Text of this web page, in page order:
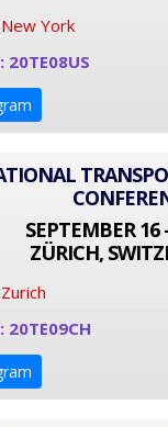
York
20TE08US
SEPTEMBER 16
ZÜRICH,
20TE09CH